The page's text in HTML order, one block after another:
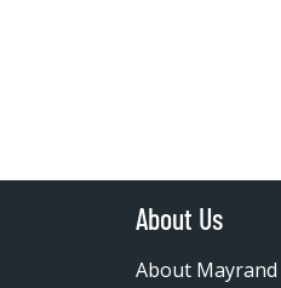
About Us
About Mayrand